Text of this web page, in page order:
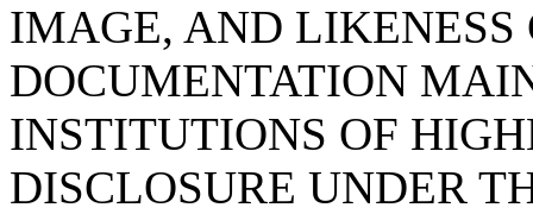
IMAGE, AND LIKENESS
DOCUMENTATION
INSTITUTIONS OF
DISCLOSURE UNDER